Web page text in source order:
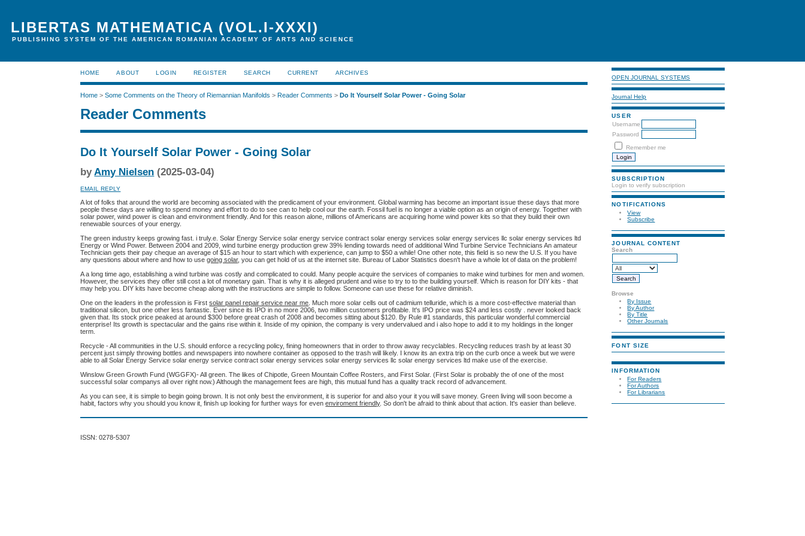
LIBERTAS MATHEMATICA (VOL.I-XXXI)
PUBLISHING SYSTEM OF THE AMERICAN ROMANIAN ACADEMY OF ARTS AND SCIENCE
OPEN JOURNAL SYSTEMS
Journal Help
USER
Username
Password
Remember me
SUBSCRIPTION
Login to verify subscription
NOTIFICATIONS
View
Subscribe
JOURNAL CONTENT
Search
Browse
By Issue
By Author
By Title
Other Journals
FONT SIZE
INFORMATION
For Readers
For Authors
For Librarians
HOME ABOUT LOGIN REGISTER SEARCH CURRENT ARCHIVES
Home >Some Comments on the Theory of Riemannian Manifolds >Reader Comments >Do It Yourself Solar Power - Going Solar
Reader Comments
Do It Yourself Solar Power - Going Solar
byAmy Nielsen (2025-03-04)
EMAIL REPLY
A lot of folks that around the world are becoming associated with the predicament of your environment. Global warming has become an important issue these days that more
people these days are willing to spend money and effort to do to see can to help cool our the earth. Fossil fuel is no longer a viable option as an origin of energy. Together with
solar power, wind power is clean and environment friendly. And for this reason alone, millions of Americans are acquiring home wind power kits so that they build their own
renewable sources of your energy.
The green industry keeps growing fast. i truly.e. Solar Energy Service solar energy service contract solar energy services solar energy services llc solar energy services ltd
Energy or Wind Power. Between 2004 and 2009, wind turbine energy production grew 39% lending towards need of additional Wind Turbine Service Technicians An amateur
Technician gets their pay cheque an average of $15 an hour to start which with experience, can jump to $50 a while! One other note, this field is so new the U.S. If you have
any questions about where and how to usegoing solar, you can get hold of us at the internet site. Bureau of Labor Statistics doesn't have a whole lot of data on the problem!
A a long time ago, establishing a wind turbine was costly and complicated to could. Many people acquire the services of companies to make wind turbines for men and women.
However, the services they offer still cost a lot of monetary gain. That is why it is alleged prudent and wise to try to to the building yourself. Which is reason for DIY kits - that
may help you. DIY kits have become cheap along with the instructions are simple to follow. Someone can use these for relative diminish.
One on the leaders in the profession is Firstsolar panel repair service near me . Much more solar cells out of cadmium telluride, which is a more cost-effective material than
traditional silicon, but one other less fantastic. Ever since its IPO in no more 2006, two million customers profitable. It's IPO price was $24 and less costly . never looked back
given that. Its stock price peaked at around $300 before great crash of 2008 and becomes sitting about $120. By Rule #1 standards, this particular wonderful commercial
enterprise! Its growth is spectacular and the gains rise within it. Inside of my opinion, the company is very undervalued and i also hope to add it to my holdings in the longer
term.
Recycle - All communities in the U.S. should enforce a recycling policy, fining homeowners that in order to throw away recyclables. Recycling reduces trash by at least 30
percent just simply throwing bottles and newspapers into nowhere container as opposed to the trash will likely. I know its an extra trip on the curb once a week but we were
able to all Solar Energy Service solar energy service contract solar energy services solar energy services llc solar energy services ltd make use of the exercise.
Winslow Green Growth Fund (WGGFX)- All green. The likes of Chipotle, Green Mountain Coffee Rosters, and First Solar. (First Solar is probably the of one of the most
successful solar companys all over right now.) Although the management fees are high, this mutual fund has a quality track record of advancement.
As you can see, it is simple to begin going brown. It is not only best the environment, it is superior for and also your it you will save money. Green living will soon become a
habit, factors why you should you know it, finish up looking for further ways for evenenviroment friendly. So don't be afraid to think about that action. It's easier than believe.
ISSN: 0278-5307